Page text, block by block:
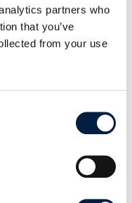
partners who
that you’ve
from your use